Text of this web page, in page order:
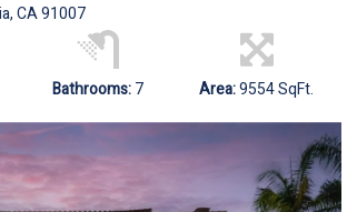
CA 91007
Bathrooms:7 Area:9554 SqFt.